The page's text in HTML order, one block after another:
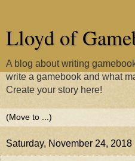
Lloyd of
A blog about writing
write a gamebook and what
Create your story here!
Saturday, November 24, 2018